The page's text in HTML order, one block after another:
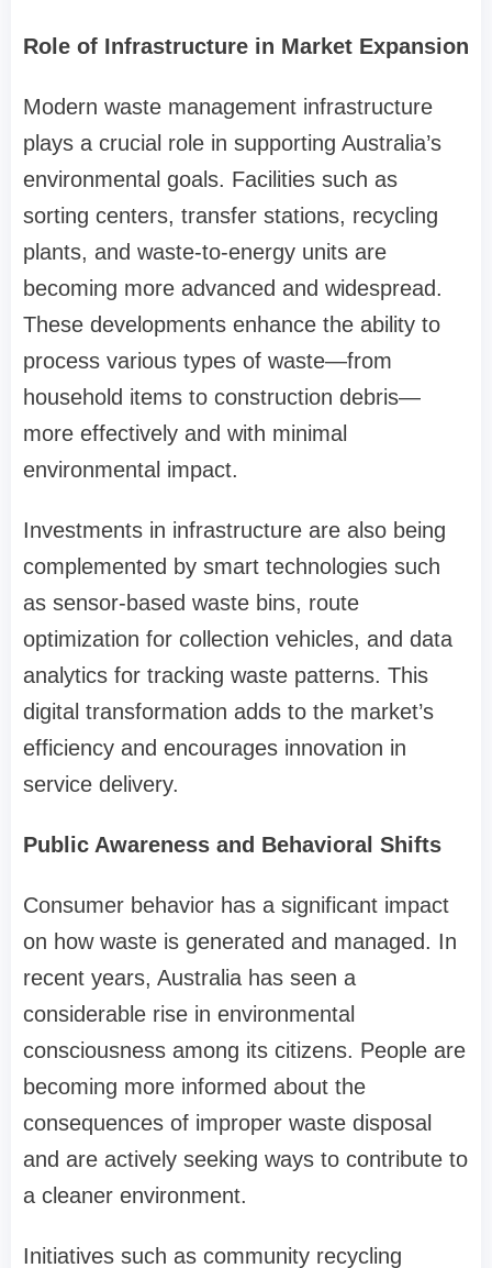
Role of Infrastructure in Market Expansion
Modern waste management infrastructure
plays a crucial role in supporting Australia’s
environmental goals. Facilities such as
sorting centers, transfer stations, recycling
plants, and waste-to-energy units are
becoming more advanced and widespread.
These developments enhance the ability to
process various types of waste—from
household items to construction debris—
more effectively and with minimal
environmental impact.
Investments in infrastructure are also being
complemented by smart technologies such
as sensor-based waste bins, route
optimization for collection vehicles, and data
analytics for tracking waste patterns. This
digital transformation adds to the market’s
efficiency and encourages innovation in
service delivery.
Public Awareness and Behavioral Shifts
Consumer behavior has a significant impact
on how waste is generated and managed. In
recent years, Australia has seen a
considerable rise in environmental
consciousness among its citizens. People are
becoming more informed about the
consequences of improper waste disposal
and are actively seeking ways to contribute to
a cleaner environment.
Initiatives such as community recycling